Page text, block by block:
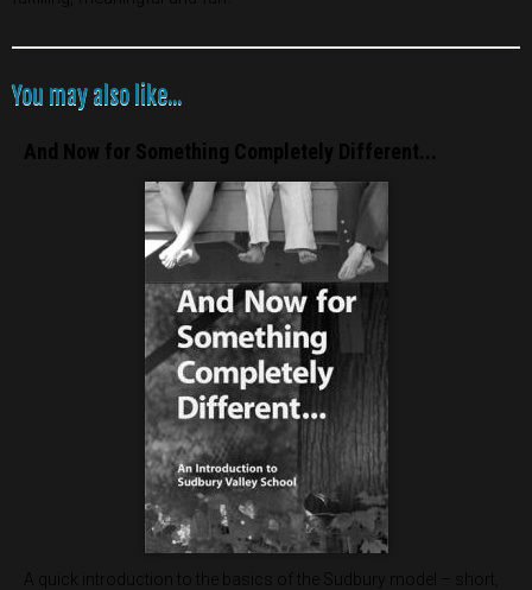
You may also like...
And Now for Something Completely Different...
A quick introduction to the basics of the Sudbury model – short,